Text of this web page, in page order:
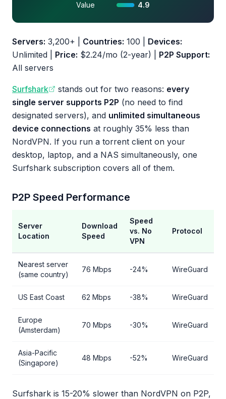
Value
4.9
Servers: 3,200+ | Countries: 100 | Devices:
Unlimited | Price: $2.24/mo (2-year) | P2P Support:
All servers
Surfshark stands out for two reasons: every
single server supports P2P (no need to find
designated servers), and unlimited simultaneous
device connections at roughly 35% less than
NordVPN. If you run a torrent client on your
desktop, laptop, and a NAS simultaneously, one
Surfshark subscription covers all of them.
P2P Speed Performance
Server
Location
Download
Speed
Speed
vs. No
VPN
Protocol
Nearest server
(same country)
76 Mbps -24% WireGuard
US East Coast 62 Mbps -38% WireGuard
Europe
(Amsterdam)
70 Mbps -30% WireGuard
Asia-Pacific
(Singapore)
48 Mbps -52% WireGuard
Surfshark is 15-20% slower than NordVPN on P2P,